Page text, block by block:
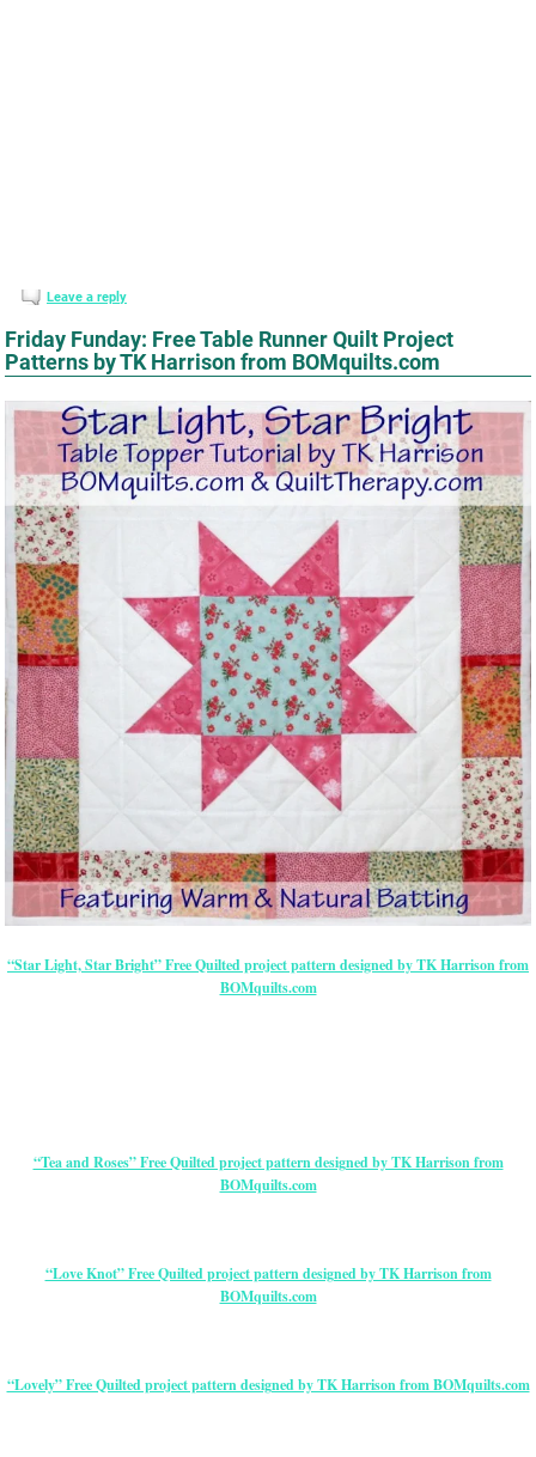
Leave a reply
Friday Funday: Free Table Runner Quilt Project
Patterns by TK Harrison from BOMquilts.com
“Star Light, Star Bright” Free Quilted project pattern designed by TK Harrison from
BOMquilts.com
“Tea and Roses” Free Quilted project pattern designed by TK Harrison from
BOMquilts.com
“Love Knot” Free Quilted project pattern designed by TK Harrison from
BOMquilts.com
“Lovely” Free Quilted project pattern designed by TK Harrison from BOMquilts.com